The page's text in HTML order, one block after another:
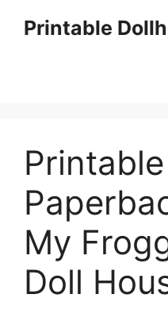
Printable
Printable
My
Doll